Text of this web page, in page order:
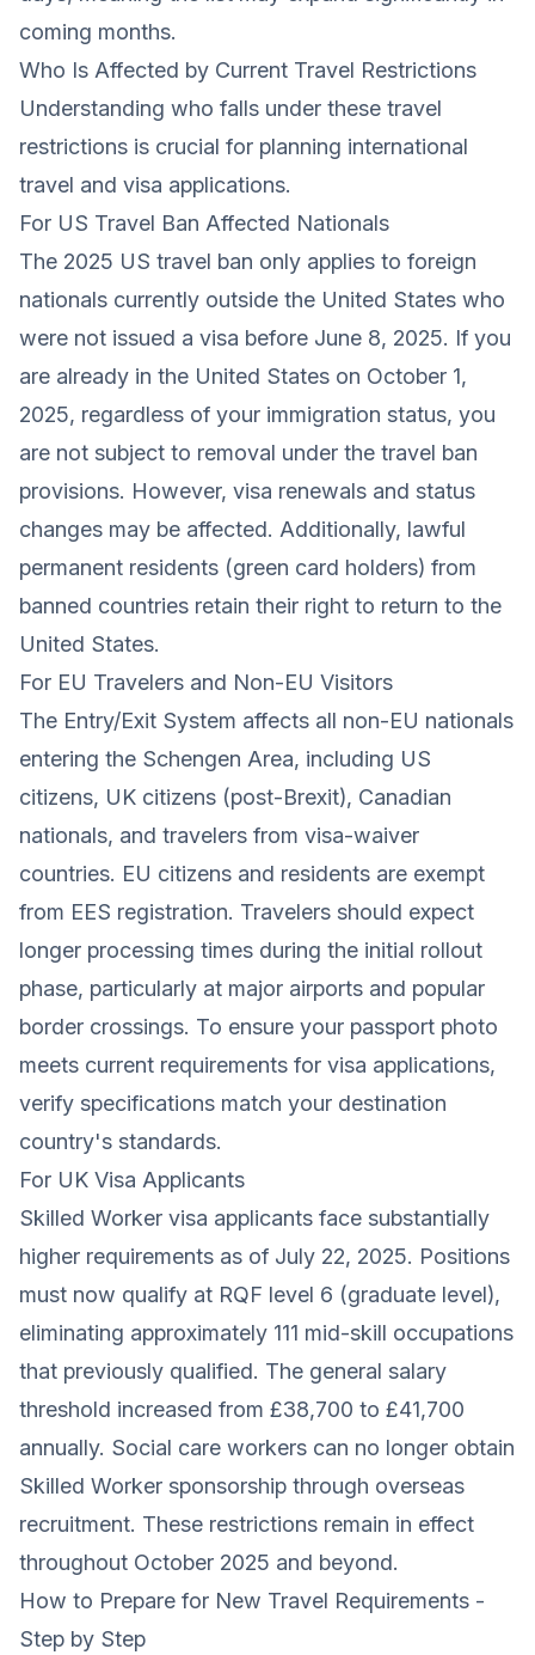
coming months.
Who Is Affected by Current Travel Restrictions
Understanding who falls under these travel
restrictions is crucial for planning international
travel and visa applications.
For US Travel Ban Affected Nationals
The 2025 US travel ban only applies to foreign
nationals currently outside the United States who
were not issued a visa before June 8, 2025. If you
are already in the United States on October 1,
2025, regardless of your immigration status, you
are not subject to removal under the travel ban
provisions. However, visa renewals and status
changes may be affected. Additionally, lawful
permanent residents (green card holders) from
banned countries retain their right to return to the
United States.
For EU Travelers and Non-EU Visitors
The Entry/Exit System affects all non-EU nationals
entering the Schengen Area, including US
citizens, UK citizens (post-Brexit), Canadian
nationals, and travelers from visa-waiver
countries. EU citizens and residents are exempt
from EES registration. Travelers should expect
longer processing times during the initial rollout
phase, particularly at major airports and popular
border crossings. To ensure your passport photo
meets current requirements for visa applications,
verify specifications match your destination
country's standards.
For UK Visa Applicants
Skilled Worker visa applicants face substantially
higher requirements as of July 22, 2025. Positions
must now qualify at RQF level 6 (graduate level),
eliminating approximately 111 mid-skill occupations
that previously qualified. The general salary
threshold increased from £38,700 to £41,700
annually. Social care workers can no longer obtain
Skilled Worker sponsorship through overseas
recruitment. These restrictions remain in effect
throughout October 2025 and beyond.
How to Prepare for New Travel Requirements -
Step by Step